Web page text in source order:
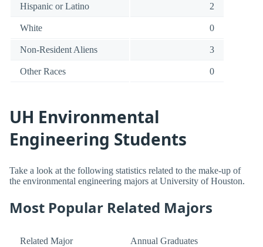
Hispanic or Latino 2
White 0
Non-Resident Aliens 3
Other Races 0
UH Environmental
Engineering Students
Take a look at the following statistics related to the make-up of
the environmental engineering majors at University of Houston.
Most Popular Related Majors
Related Major Annual Graduates